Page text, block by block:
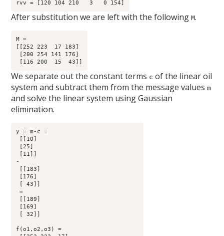
After substitution we are left with the followingM.
M =
[[252 223  17 183]
[200 254 141 176]
We separate out the constant terms c of the linear oil
system and subtract them from the message valuesm
and solve the linear system using Gaussian
elimination.
y = m-c =
[[10]
[25]
[11]]
-
[[183]
[176]
[ 43]]
=
[[189]
[169]
[ 32]]
f(o1,o2,o3) =